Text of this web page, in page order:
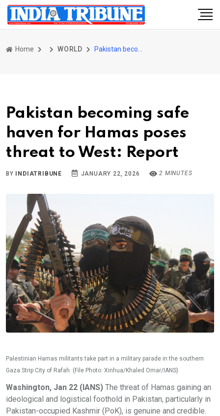
Home WORLD
Pakistan becoming safe
haven for Hamas poses
threat to West: Report
BY INDIATRIBUNE JANUARY 22, 2026 2 MINUTES
Palestinian Hamas militants take part in a military parade in the southern
Gaza Strip City of Rafah. (File Photo: Xinhua/Khaled Omar/IANS)
Washington, Jan 22 (IANS) The threat of Hamas gaining an
ideological and logistical foothold in Pakistan, particularly in
Pakistan-occupied Kashmir (PoK), is genuine and credible.